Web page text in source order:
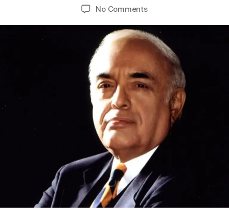
No Commentson
Novak